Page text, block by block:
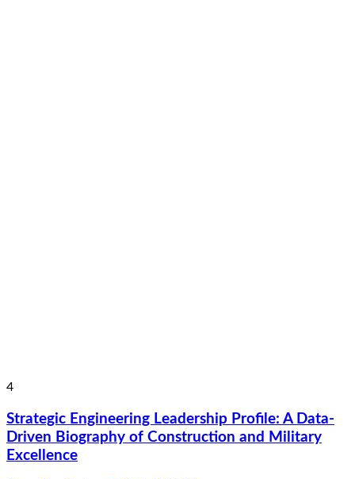
4
Strategic Engineering Leadership Profile: A Data-
Driven Biography of Construction and Military
Excellence